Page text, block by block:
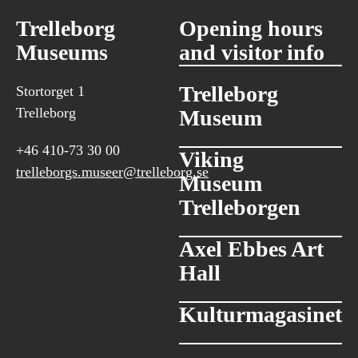
Trelleborg
Museums
Stortorget 1
Trelleborg
+46 410-73 30 00
trelleborgs.museer@trelleborg.se
Opening hours
and visitor info
Trelleborg
Museum
Viking
Museum
Trelleborgen
Axel Ebbes Art
Hall
Kulturmagasinet